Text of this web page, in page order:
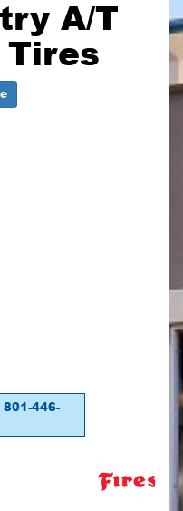
A/T
Tires
446-